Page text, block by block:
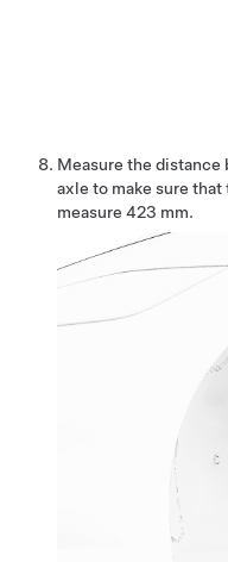
Measure the
axle to make sure
measure 423 mm.